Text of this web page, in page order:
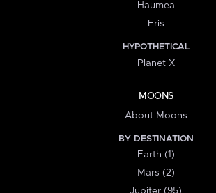
Haumea
Eris
HYPOTHETICAL
Planet X
MOONS
About Moons
BY DESTINATION
Earth (1)
Mars (2)
Jupiter (95)